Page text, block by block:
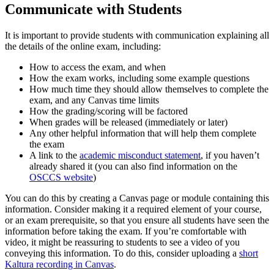
Communicate with Students
It is important to provide students with communication explaining all
the details of the online exam, including:
How to access the exam, and when
How the exam works, including some example questions
How much time they should allow themselves to complete the
exam, and any Canvas time limits
How the grading/scoring will be factored
When grades will be released (immediately or later)
Any other helpful information that will help them complete
the exam
A link to the academic misconduct statement, if you haven’t
already shared it (you can also find information on the
OSCCS website)
You can do this by creating a Canvas page or module containing this
information. Consider making it a required element of your course,
or an exam prerequisite, so that you ensure all students have seen the
information before taking the exam. If you’re comfortable with
video, it might be reassuring to students to see a video of you
conveying this information. To do this, consider uploading a short
Kaltura recording in Canvas.